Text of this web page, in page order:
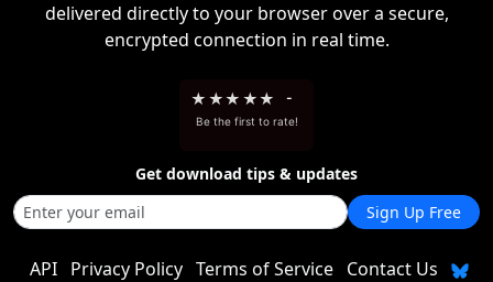
delivered directly to your browser over a secure,
encrypted connection in real time.
★ ★★ ★★ -
Be the first to rate!
Get download tips & updates
Sign Up Free
API Privacy Policy Terms of Service
Contact Us